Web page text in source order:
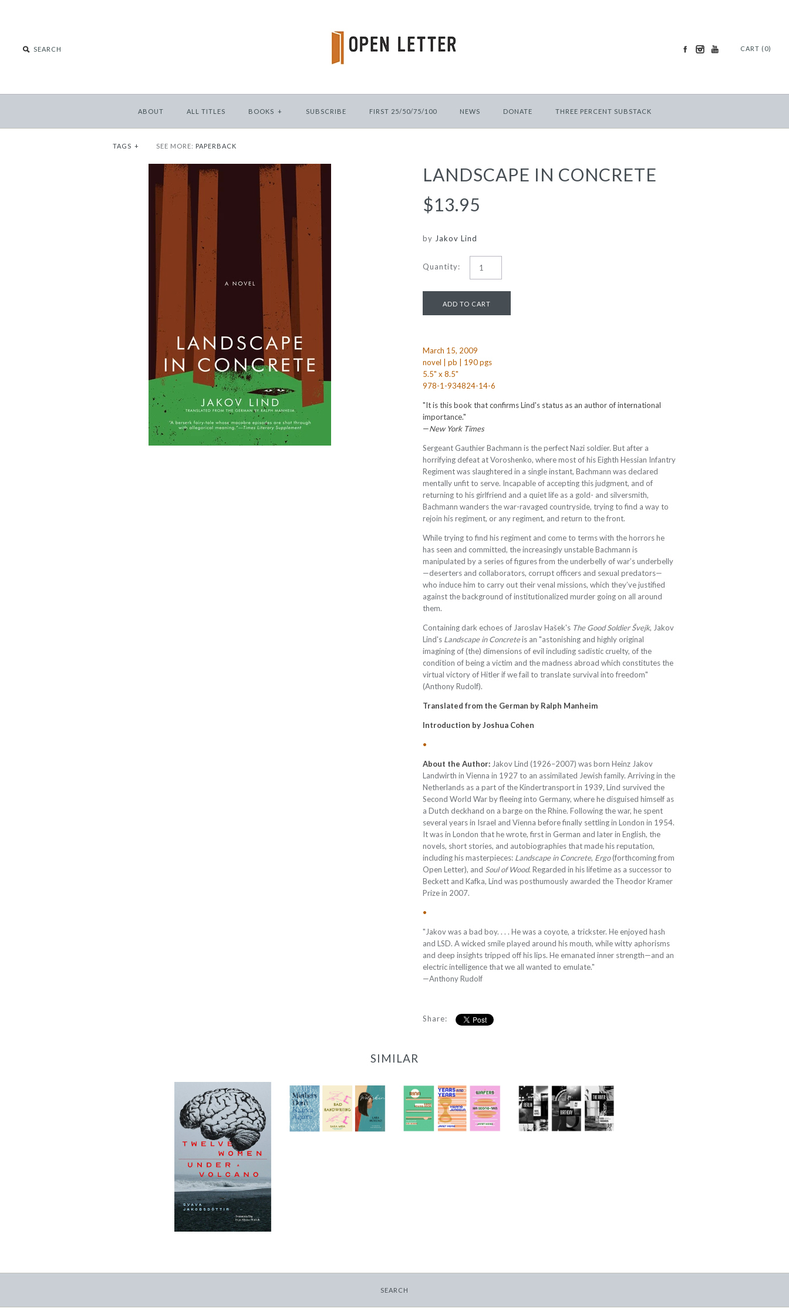
CART (0)
ABOUT ALL TITLES BOOKS + SUBSCRIBE FIRST 25/50/75/100 NEWS DONATE THREE PERCENT SUBSTACK
TAGS + SEE MORE: PAPERBACK
LANDSCAPE IN CONCRETE
$13.95
by Jakov Lind
Quantity:
March 15, 2009
novel | pb | 190 pgs
5.5" x 8.5"
978-1-934824-14-6
"It is this book that confirms Lind's status as an author of international
importance."
—New York Times
Sergeant Gauthier Bachmann is the perfect Nazi soldier. But after a
horrifying defeat at Voroshenko, where most of his Eighth Hessian Infantry
Regiment was slaughtered in a single instant, Bachmann was declared
mentally unfit to serve. Incapable of accepting this judgment, and of
returning to his girlfriend and a quiet life as a gold- and silversmith,
Bachmann wanders the war-ravaged countryside, trying to find a way to
rejoin his regiment, or any regiment, and return to the front.
While trying to find his regiment and come to terms with the horrors he
has seen and committed, the increasingly unstable Bachmann is
manipulated by a series of figures from the underbelly of war’s underbelly
—deserters and collaborators, corrupt officers and sexual predators—
who induce him to carry out their venal missions, which they’ve justified
against the background of institutionalized murder going on all around
them.
Containing dark echoes of Jaroslav Hašek's The Good Soldier Švejk, Jakov
Lind's Landscape in Concreteis an "astonishing and highly original
imagining of (the) dimensions of evil including sadistic cruelty, of the
condition of being a victim and the madness abroad which constitutes the
virtual victory of Hitler if we fail to translate survival into freedom"
(Anthony Rudolf).
Translated from the German by Ralph Manheim
Introduction byJoshua Cohen
•
About the Author: Jakov Lind (1926–2007) was born Heinz Jakov
Landwirth in Vienna in 1927 to an assimilated Jewish family. Arriving in the
Netherlands as a part of the Kindertransport in 1939, Lind survived the
Second World War by fleeing into Germany, where he disguised himself as
a Dutch deckhand on a barge on the Rhine. Following the war, he spent
several years in Israel and Vienna before finally settling in London in 1954.
It was in London that he wrote, first in German and later in English, the
novels, short stories, and autobiographies that made his reputation,
including his masterpieces: Landscape in Concrete, Ergo(forthcoming from
Open Letter), and Soul of Wood. Regarded in his lifetime as a successor to
Beckett and Kafka, Lind was posthumously awarded the Theodor Kramer
Prize in 2007.
•
"Jakov was a bad boy. . . . He was a coyote, a trickster. He enjoyed hash
and LSD. A wicked smile played around his mouth, while witty aphorisms
and deep insights tripped off his lips. He emanated inner strength—and an
electric intelligence that we all wanted to emulate."
—Anthony Rudolf
Share:
SIMILAR
12 Women + Under
a Volcano
-
from$9.95
2022 Translator
Triptych Bundle
(Spain)
-
2023/24 Translator
Triptych Bundle
(Korea)
-
2024/25 Translator
Triptych Bundle
(Latvia)
-
SEARCH